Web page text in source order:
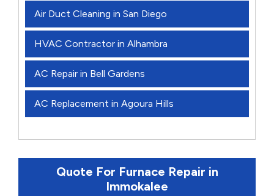
Air Duct Cleaning in San Diego
HVAC Contractor in Alhambra
AC Repair in Bell Gardens
AC Replacement in Agoura Hills
Quote For Furnace Repair in
Immokalee